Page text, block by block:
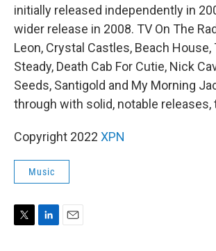
initially released independently in
wider release in 2008. TV On The
Leon, Crystal Castles, Beach House,
Steady, Death Cab For Cutie, Nick
Seeds, Santigold and My Morning
through with solid, notable releases,
Copyright 2022 XPN
Music